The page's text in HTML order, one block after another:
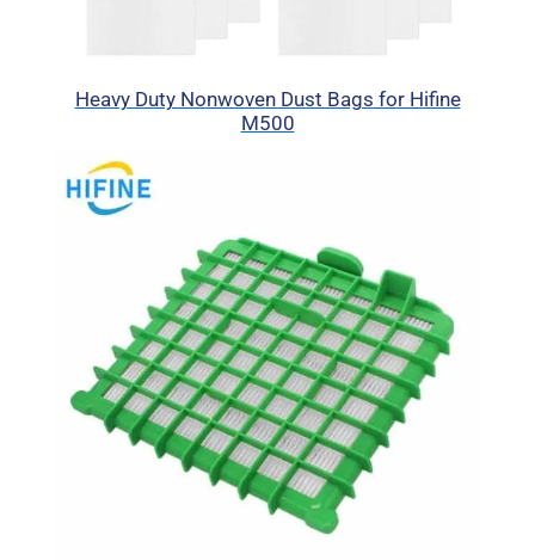
Heavy Duty Nonwoven Dust Bags for Hifine
M500